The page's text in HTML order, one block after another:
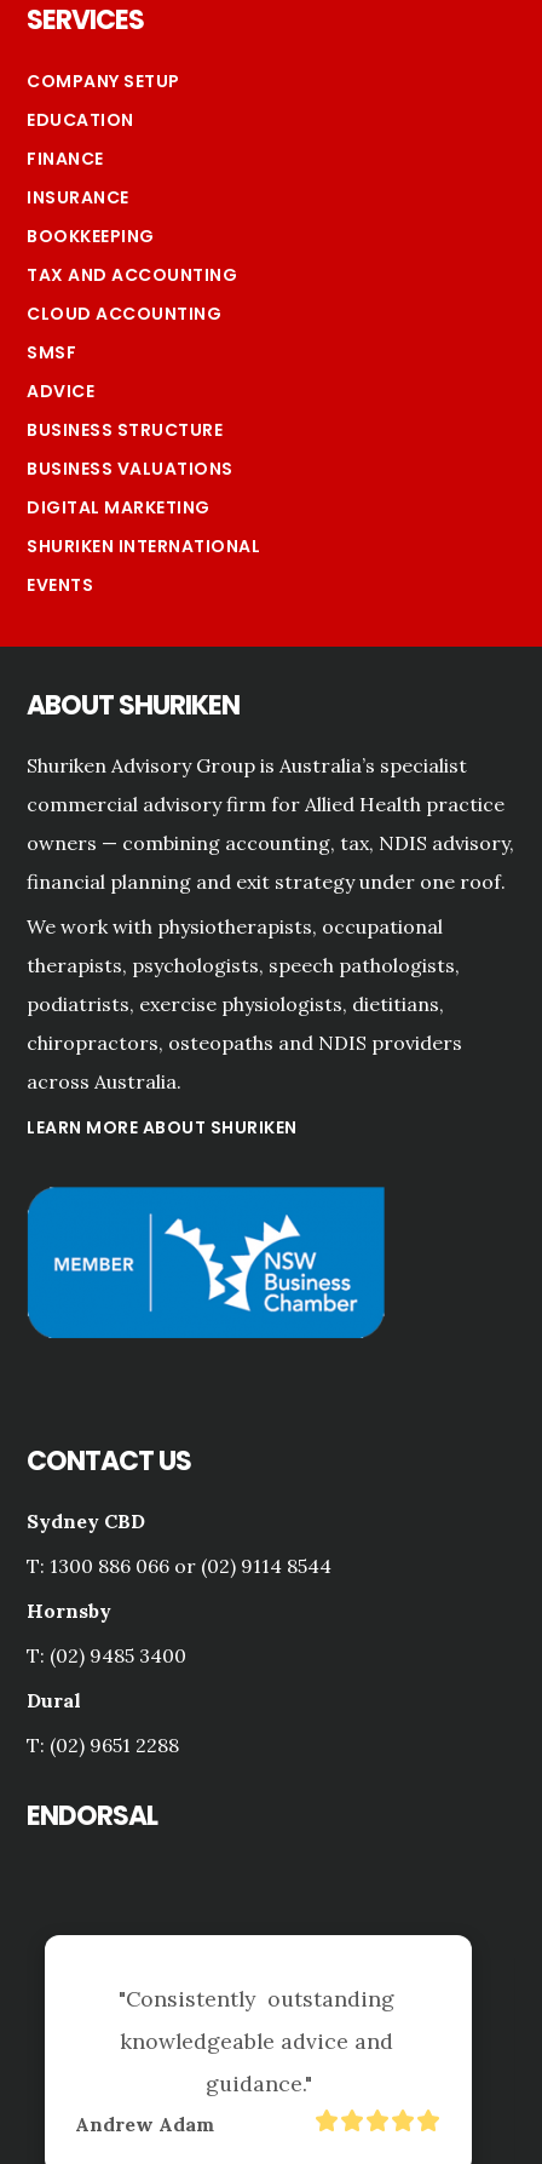
SERVICES
COMPANY SETUP
EDUCATION
FINANCE
INSURANCE
BOOKKEEPING
TAX AND ACCOUNTING
CLOUD ACCOUNTING
SMSF
ADVICE
BUSINESS STRUCTURE
BUSINESS VALUATIONS
DIGITAL MARKETING
SHURIKEN INTERNATIONAL
EVENTS
ABOUT SHURIKEN
Shuriken Advisory Group is Australia’s specialist
commercial advisory firm for Allied Health practice
owners — combining accounting, tax, NDIS advisory,
financial planning and exit strategy under one roof.
We work with physiotherapists, occupational
therapists, psychologists, speech pathologists,
podiatrists, exercise physiologists, dietitians,
chiropractors, osteopaths and NDIS providers
across Australia.
LEARN MORE ABOUT SHURIKEN
CONTACT US
Sydney CBD
T: 1300 886 066 or (02) 9114 8544
Hornsby
T: (02) 9485 3400
Dural
T: (02) 9651 2288
ENDORSAL
"Tai is always helpful and
respond, we know your
had a busy year since